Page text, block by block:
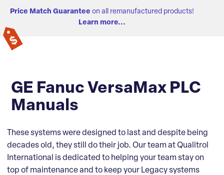
Price Match Guarantee on all remanufactured products!
Learn more...
GE Fanuc VersaMax PLC
Manuals
These systems were designed to last and despite being
decades old, they still do their job. Our team at Qualitrol
International is dedicated to helping your team stay on
top of maintenance and to keep your Legacy systems